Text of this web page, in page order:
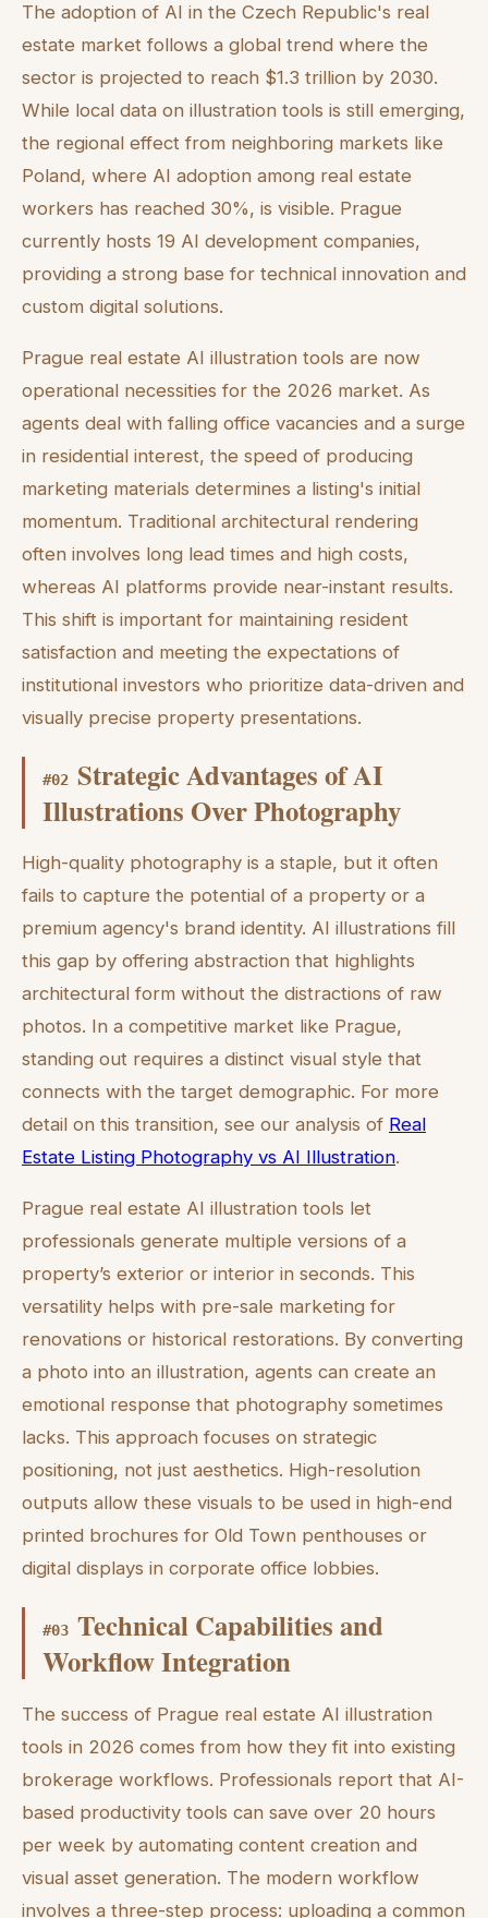
The adoption of AI in the Czech Republic's real
estate market follows a global trend where the
sector is projected to reach $1.3 trillion by 2030.
While local data on illustration tools is still emerging,
the regional effect from neighboring markets like
Poland, where AI adoption among real estate
workers has reached 30%, is visible. Prague
currently hosts 19 AI development companies,
providing a strong base for technical innovation and
custom digital solutions.
Prague real estate AI illustration tools are now
operational necessities for the 2026 market. As
agents deal with falling office vacancies and a surge
in residential interest, the speed of producing
marketing materials determines a listing's initial
momentum. Traditional architectural rendering
often involves long lead times and high costs,
whereas AI platforms provide near-instant results.
This shift is important for maintaining resident
satisfaction and meeting the expectations of
institutional investors who prioritize data-driven and
visually precise property presentations.
#02 Strategic Advantages of AI
Illustrations Over Photography
High-quality photography is a staple, but it often
fails to capture the potential of a property or a
premium agency's brand identity. AI illustrations fill
this gap by offering abstraction that highlights
architectural form without the distractions of raw
photos. In a competitive market like Prague,
standing out requires a distinct visual style that
connects with the target demographic. For more
detail on this transition, see our analysis of Real
Estate Listing Photography vs AI Illustration.
Prague real estate AI illustration tools let
professionals generate multiple versions of a
property’s exterior or interior in seconds. This
versatility helps with pre-sale marketing for
renovations or historical restorations. By converting
a photo into an illustration, agents can create an
emotional response that photography sometimes
lacks. This approach focuses on strategic
positioning, not just aesthetics. High-resolution
outputs allow these visuals to be used in high-end
printed brochures for Old Town penthouses or
digital displays in corporate office lobbies.
#03 Technical Capabilities and
Workflow Integration
The success of Prague real estate AI illustration
tools in 2026 comes from how they fit into existing
brokerage workflows. Professionals report that AI-
based productivity tools can save over 20 hours
per week by automating content creation and
visual asset generation. The modern workflow
involves a three-step process: uploading a common